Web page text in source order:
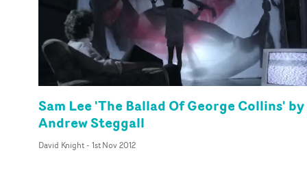
Sam Lee 'The Ballad Of George Collins' by
Andrew Steggall
David Knight- 1st Nov 2012